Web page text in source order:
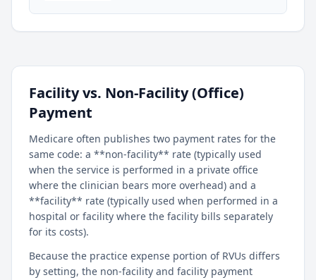
Facility vs. Non-Facility (Office)
Payment
Medicare often publishes two payment rates for the
same code: a **non-facility** rate (typically used
when the service is performed in a private office
where the clinician bears more overhead) and a
**facility** rate (typically used when performed in a
hospital or facility where the facility bills separately
for its costs).
Because the practice expense portion of RVUs differs
by setting, the non-facility and facility payment